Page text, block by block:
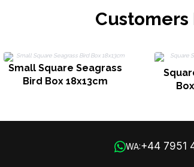
Small Square Seagrass
Bird Box 18x13cm
WA:+44 7951